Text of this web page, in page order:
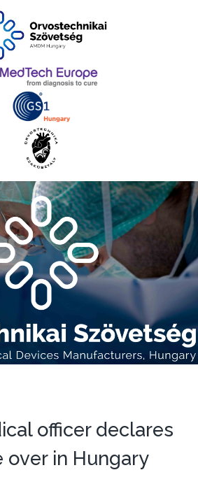
officer declares
over in Hungary